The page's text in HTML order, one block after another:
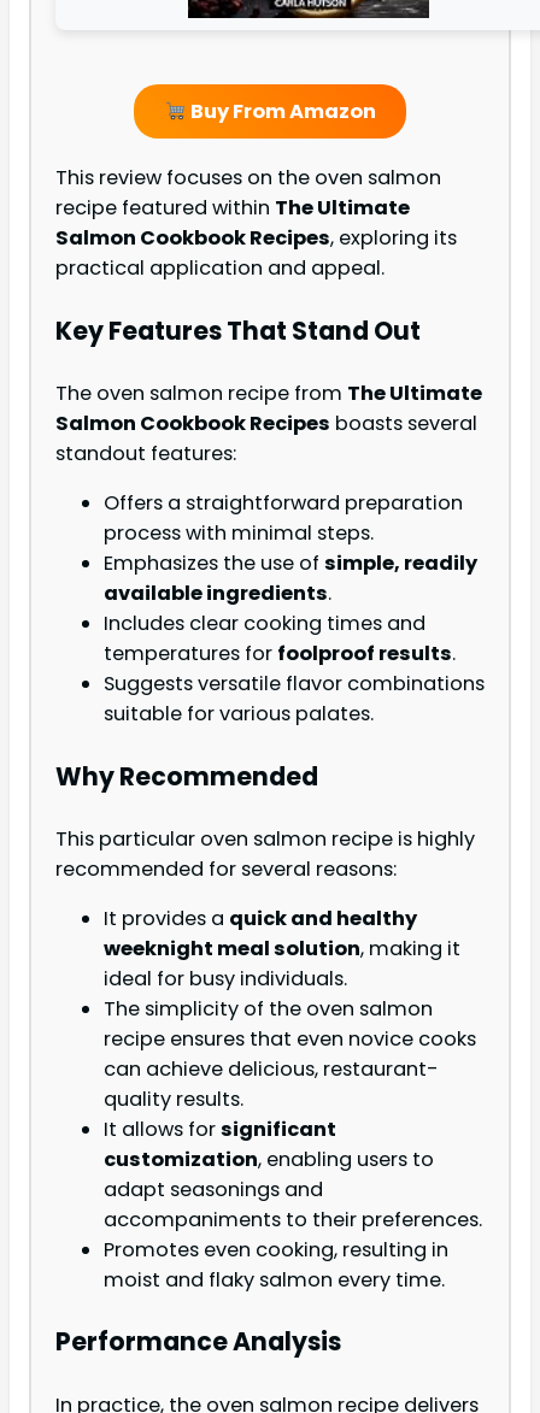
Buy From Amazon
This review focuses on the oven salmon
recipe featured within The Ultimate
Salmon Cookbook Recipes, exploring its
practical application and appeal.
Key Features That Stand Out
The oven salmon recipe from The Ultimate
Salmon Cookbook Recipes boasts several
standout features:
Offers a straightforward preparation
process with minimal steps.
Emphasizes the use of simple, readily
available ingredients.
Includes clear cooking times and
temperatures for foolproof results.
Suggests versatile flavor combinations
suitable for various palates.
Why Recommended
This particular oven salmon recipe is highly
recommended for several reasons:
It provides a quick and healthy
weeknight meal solution, making it
ideal for busy individuals.
The simplicity of the oven salmon
recipe ensures that even novice cooks
can achieve delicious, restaurant-
quality results.
It allows forsignificant
customization, enabling users to
adapt seasonings and
accompaniments to their preferences.
Promotes even cooking, resulting in
moist and flaky salmon every time.
Performance Analysis
In practice, the oven salmon recipe delivers